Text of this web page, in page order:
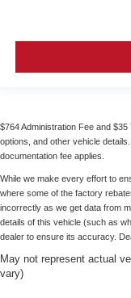
$764 Administration Fee and
options, and other vehicle
documentation fee applies.
While we make every effort to
where some of the factory
incorrectly as we get data from
details of this vehicle (such as
dealer to ensure its accuracy.
May not represent actual
vary)